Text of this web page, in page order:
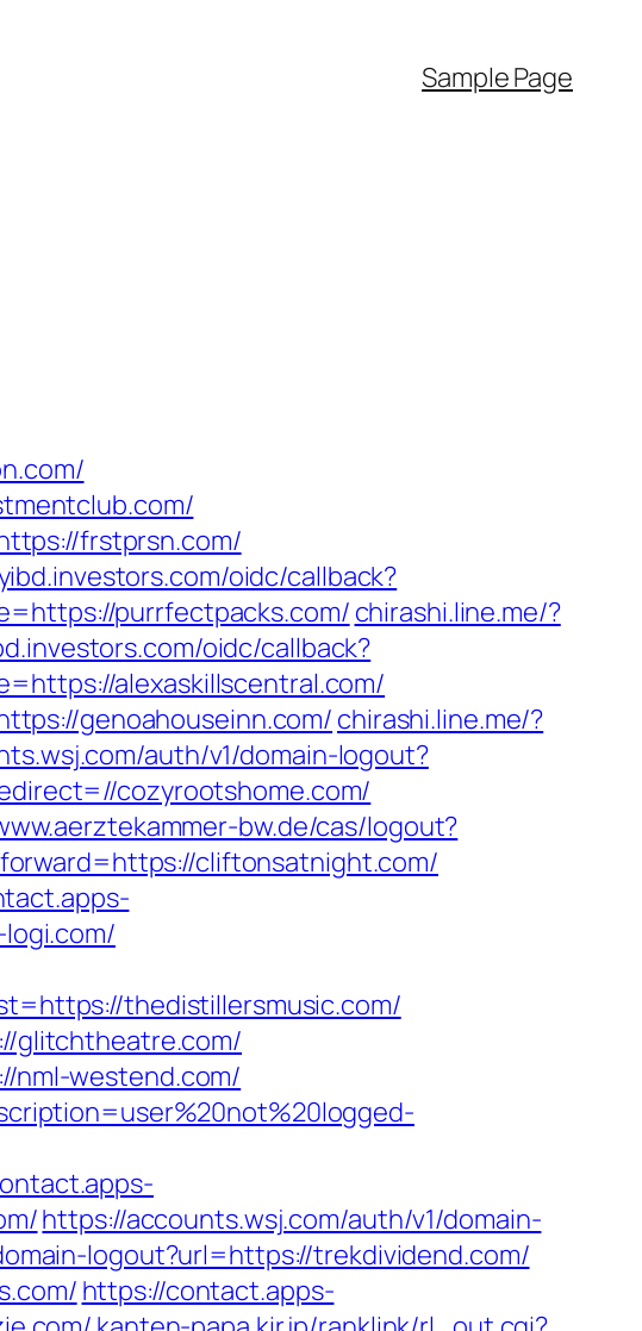
Sample Page
frstprsn.com/
oidc/callback?
purrfectpacks.com/ chirashi.line.me/?
oidc/callback?
alexaskillscentral.com/
genoahouseinn.com/ chirashi.line.me/?
auth/v1/domain-logout?
cozyrootshome.com/
bw.de/cas/logout?
cliftonsatnight.com/
thedistillersmusic.com/
glitchtheatre.com/
nml-westend.com/
https://accounts.wsj.com/auth/v1/domain-
logout?url=https://trekdividend.com/
https://contact.apps-